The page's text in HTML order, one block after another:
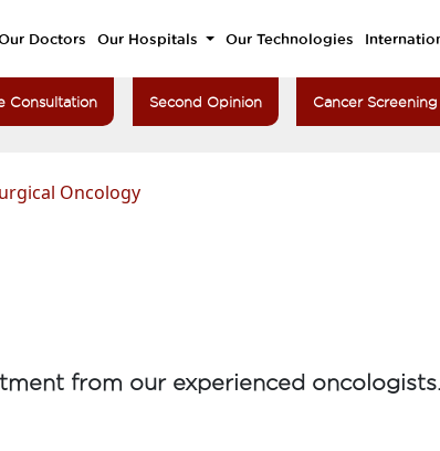
Doctors Our Hospitals Our Technologies
Consultation Second Opinion Cancer Screening
Oncology
from our experienced oncologists.